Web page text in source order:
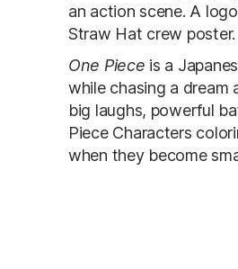
an action scene. A
Straw Hat crew poster.
One Piece is a
while chasing a dream
big laughs, powerful
Piece Characters
when they become